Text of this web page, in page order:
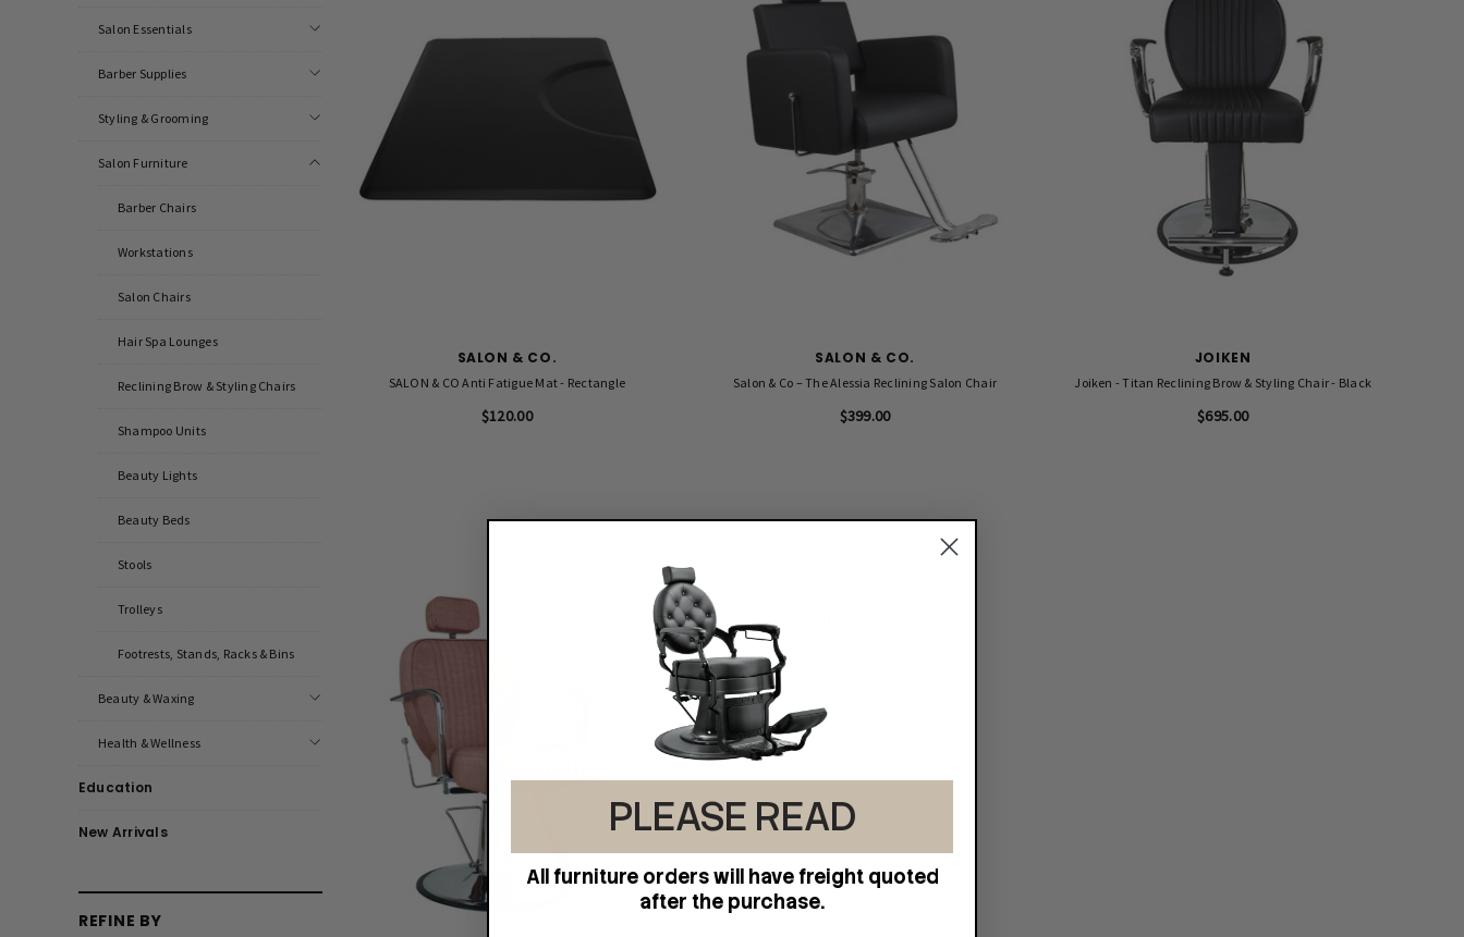
Salon Essentials
Barber Supplies
Styling & Grooming
Salon Furniture
Barber Chairs
Workstations
Salon Chairs
Hair Spa Lounges
Reclining Brow & Styling Chairs
Shampoo Units
Beauty Lights
Beauty Beds
Stools
Trolleys
Footrests, Stands, Racks & Bins
Beauty & Waxing
Health & Wellness
Education
New Arrivals
REFINE BY
SALON & CO.
SALON & CO Anti Fatigue Mat - Rectangle
$120.00
SALON & CO.
Salon & Co – The Alessia Reclining Salon Chair
$399.00
JOIKEN
Joiken - Titan Reclining Brow & Styling Chair - Black
$695.00
PLEASE READ
All furniture orders will have freight quoted
after the purchase.